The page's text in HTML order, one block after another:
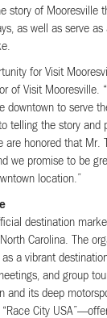
story of Mooresville
as well as serve
for Visit
of Visit Mooresville.
downtown to serve
telling the story and
are honored that Mr.
we promise to be
location.”
destination
Carolina. The
a vibrant
and group
and its deep
City